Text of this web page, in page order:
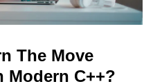
The Move
Modern C++?